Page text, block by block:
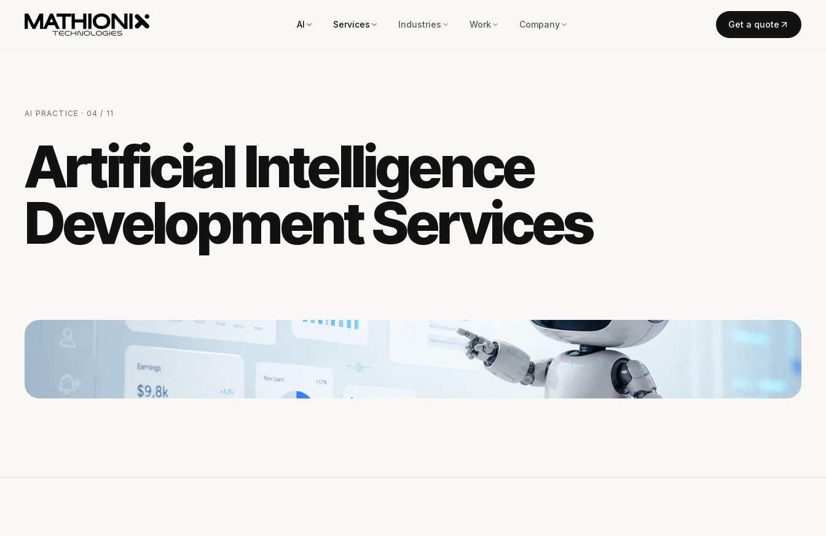
AI Services Industries Work Company Get a quote
AI PRACTICE · 04 / 11
Artificial Intelligence
Development Services